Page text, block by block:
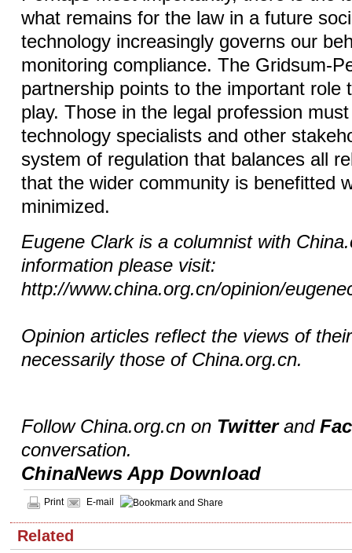
what remains for the law in a future
technology increasingly governs our
monitoring compliance. The Gridsum-
partnership points to the important role
play. Those in the legal profession
technology specialists and other
system of regulation that balances all
that the wider community is benefitted
minimized.
Eugene Clark is a columnist with
information please visit:
http://www.china.org.cn/opinion/
Opinion articles reflect the views of
necessarily those of China.org.cn.
Follow China.org.cn on Twitterand
conversation.
ChinaNews App Download
Print E-mail
Related